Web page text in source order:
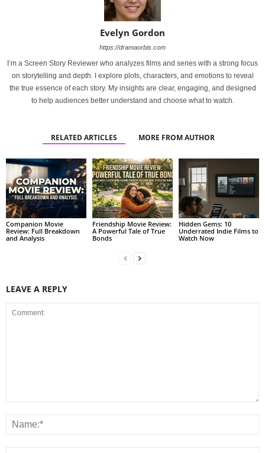
Evelyn Gordon
https://dramaorbis.com
I’m a Screen Story Reviewer who analyzes films and series with a strong focus
on storytelling and depth. I explore plots, characters, and emotions to reveal
the true essence of each story. My insights are clear, engaging, and designed
to help audiences better understand and choose what to watch.
RELATED ARTICLES MORE FROM AUTHOR
Companion Movie
Review: Full Breakdown
and Analysis
Friendship Movie Review:
A Powerful Tale of True
Bonds
Hidden Gems: 10
Underrated Indie Films to
Watch Now
LEAVE A REPLY